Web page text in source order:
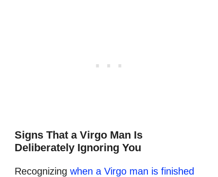
Signs That a Virgo Man Is
Deliberately Ignoring You
Recognizing when a Virgo man is finished